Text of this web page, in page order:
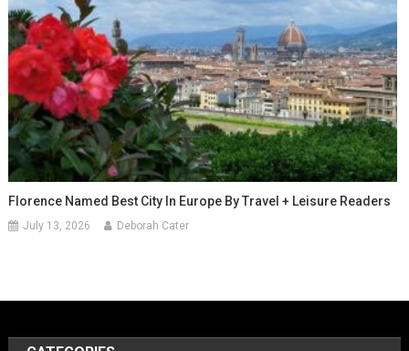
Florence Named Best City In Europe By Travel + Leisure Readers
July 13, 2026 Deborah Cater